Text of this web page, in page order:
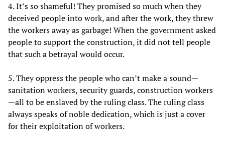
4. It’s so shameful! They promised so much when they
deceived people into work, and after the work, they threw
the workers away as garbage! When the government asked
people to support the construction, it did not tell people
that such a betrayal would occur.
5. They oppress the people who can’t make a sound—
sanitation workers, security guards, construction workers
—all to be enslaved by the ruling class. The ruling class
always speaks of noble dedication, which is just a cover
for their exploitation of workers.